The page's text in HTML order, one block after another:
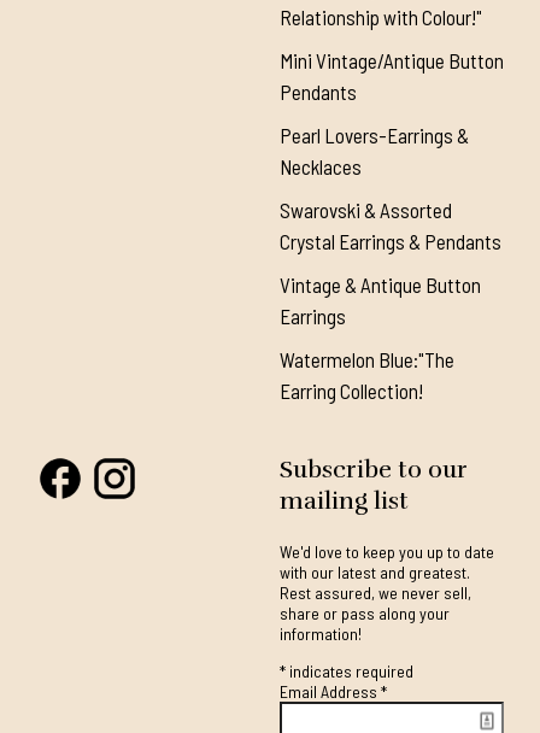
Relationship with Colour!"
Mini Vintage/Antique Button
Pendants
Pearl Lovers-Earrings &
Necklaces
Swarovski & Assorted
Crystal Earrings & Pendants
Vintage & Antique Button
Earrings
Watermelon Blue:"The
Earring Collection!
Subscribe to our
mailing list
We'd love to keep you up to date
with our latest and greatest.
Rest assured, we never sell,
share or pass along your
information!
*indicates required
Email Address *